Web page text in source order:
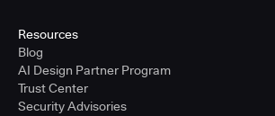
Resources
Blog
AI Design Partner Program
Trust Center
Security Advisories